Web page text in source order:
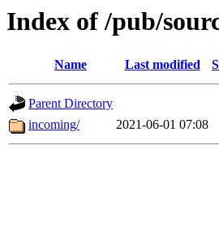
Index of /pub/
Name Last modified
Parent Directory
incoming/
2021-06-01 07:08